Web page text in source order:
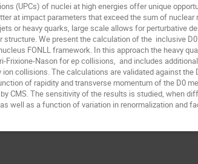
(UPCs) of nuclei at high energies offer unique
at impact parameters that exceed the sum of
or heavy quarks, large scale allows for perturbative
structure. We present the calculation of the inclusive
FONLL framework. In this approach the heavy
Frixione-Nason for ep collisions, and includes
ion collisions. The calculations are validated against
of rapidity and transverse momentum of the D0
CMS. The sensitivity of the results is studied, when
well as a function of variation in renormalization and